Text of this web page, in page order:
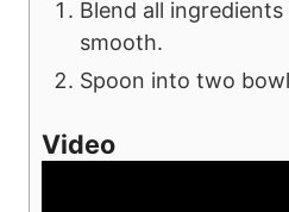
Blend all
smooth.
Spoon into two
Video